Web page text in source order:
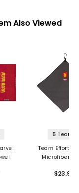
Also Viewed
5 Teams
Team Effort
Microfiber
$23.99